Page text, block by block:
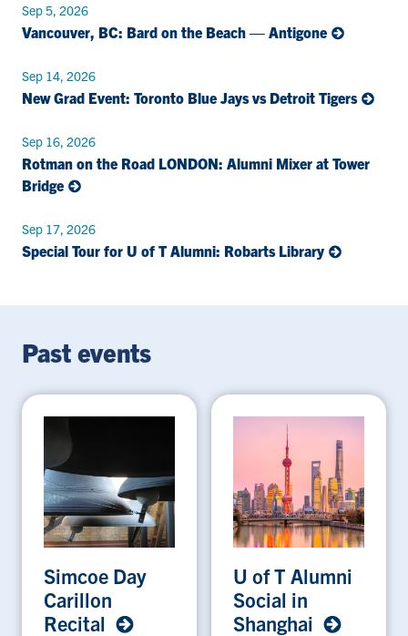
Sep 5, 2026
Vancouver, BC: Bard on the Beach — Antigone
Sep 14, 2026
New Grad Event: Toronto Blue Jays vs Detroit Tigers
Sep 16, 2026
Rotman on the Road LONDON: Alumni Mixer at Tower
Bridge
Sep 17, 2026
Special Tour for U of T Alumni: Robarts Library
Past events
Simcoe Day
Carillon
Recital
U of T Alumni
Social in
Shanghai